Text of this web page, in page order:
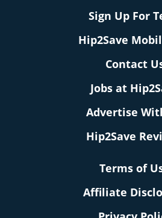
Sign Up For
Hip2Save
Contact
Jobs at
Advertise
Hip2Save
Terms of
Affiliate